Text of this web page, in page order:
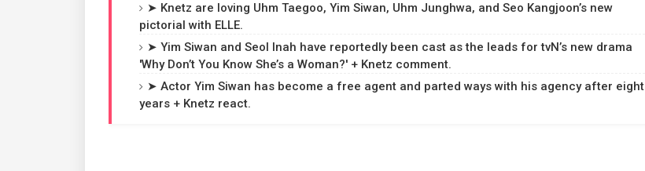
➤ Knetz are loving Uhm Taegoo, Yim Siwan, Uhm Junghwa, and Seo Kangjoon’s new
pictorial with ELLE.
➤ Yim Siwan and Seol Inah have reportedly been cast as the leads for tvN’s new drama
'Why Don’t You Know She’s a Woman?' + Knetz comment.
➤ Actor Yim Siwan has become a free agent and parted ways with his agency after eight
years + Knetz react.